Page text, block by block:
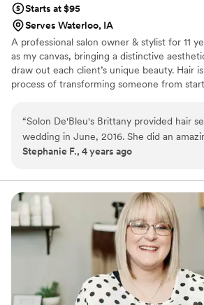
Starts at $95
Serves Waterloo, IA
A professional salon owner & stylist for 11
as my canvas, bringing a distinctive
draw out each client’s unique beauty. Hair
process of transforming someone from
It’s my personal goal to continue to grow &
to ultimately share with my clients all I've
for them. I love hair & feel incredibly
“Solon De'Bleu's Brittany provided hair
wedding in June, 2016. She did an
hair AND my 6 bridesmaid's hair by
everyone the unique style that they
degree day, with no air-conditioning and
Brittany took away so much stress for
being so easy to work with and
Stephanie F., 4 years ago